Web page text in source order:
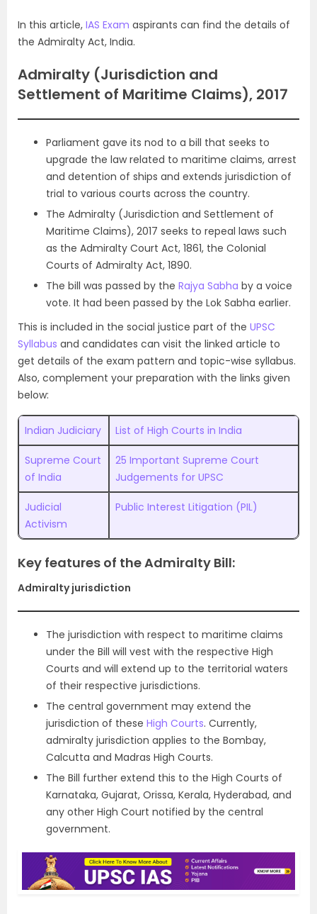
In this article, IAS Exam aspirants can find the details of
the Admiralty Act, India.
Admiralty (Jurisdiction and
Settlement of Maritime Claims), 2017
Parliament gave its nod to a bill that seeks to
upgrade the law related to maritime claims, arrest
and detention of ships and extends jurisdiction of
trial to various courts across the country.
The Admiralty (Jurisdiction and Settlement of
Maritime Claims), 2017 seeks to repeal laws such
as the Admiralty Court Act, 1861, the Colonial
Courts of Admiralty Act, 1890.
The bill was passed by the Rajya Sabha by a voice
vote. It had been passed by the Lok Sabha earlier.
This is included in the social justice part of the UPSC
Syllabus and candidates can visit the linked article to
get details of the exam pattern and topic-wise syllabus.
Also, complement your preparation with the links given
below:
Indian Judiciary List of High Courts in India
Supreme Court
of India
25 Important Supreme Court
Judgements for UPSC
Judicial
Activism
Public Interest Litigation (PIL)
Key features of the Admiralty Bill:
Admiralty jurisdiction
The jurisdiction with respect to maritime claims
under the Bill will vest with the respective High
Courts and will extend up to the territorial waters
of their respective jurisdictions.
The central government may extend the
jurisdiction of these High Courts. Currently,
admiralty jurisdiction applies to the Bombay,
Calcutta and Madras High Courts.
The Bill further extend this to the High Courts of
Karnataka, Gujarat, Orissa, Kerala, Hyderabad, and
any other High Court notified by the central
government.